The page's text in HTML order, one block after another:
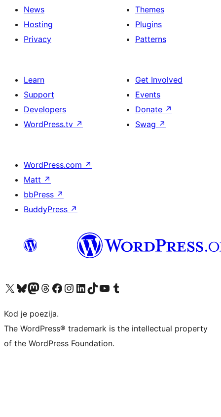
News
Hosting
Privacy
Themes
Plugins
Patterns
Learn
Support
Developers
WordPress.tv ↗
Get Involved
Events
Donate ↗
Swag ↗
WordPress.com ↗
Matt ↗
bbPress ↗
BuddyPress ↗
Visit our X (formerly Twitter) account
Visit our Bluesky account
Visit our Mastodon account
Visit our Threads account
Visit our Facebook page
Visit our Instagram account
Visit our LinkedIn account
Visit our TikTok account
Visit our YouTube channel
Visit our Tumblr account
Kod je poezija.
The WordPress® trademark is the intellectual property
of the WordPress Foundation.